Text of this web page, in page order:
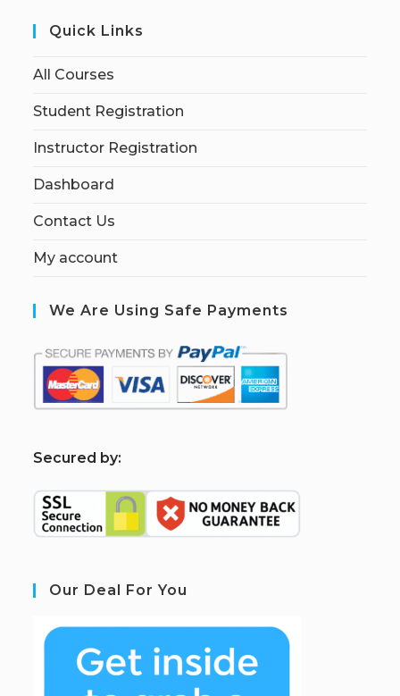
Quick Links
All Courses
Student Registration
Instructor Registration
Dashboard
Contact Us
My account
We Are Using Safe Payments
Secured by:
Our Deal For You